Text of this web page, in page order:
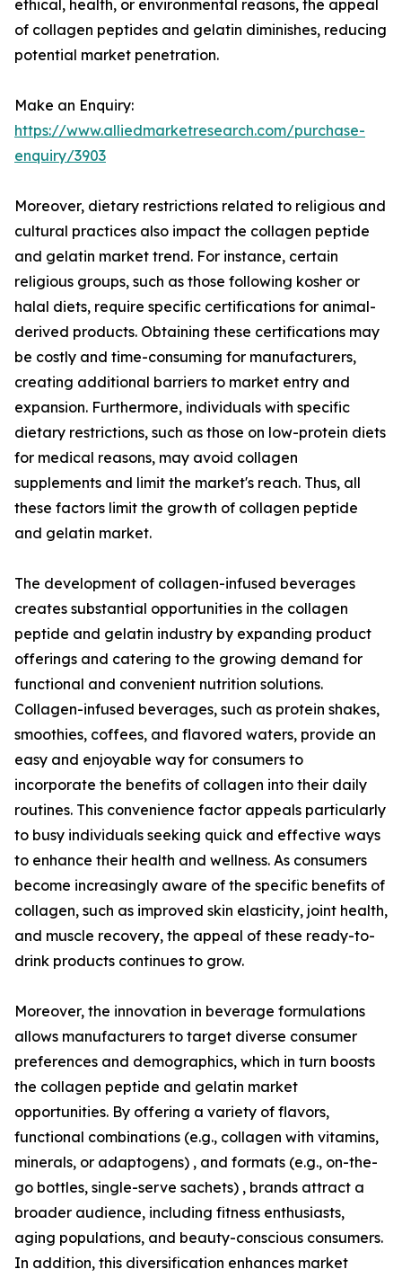
ethical, health, or environmental reasons, the appeal
of collagen peptides and gelatin diminishes, reducing
potential market penetration.
Make an Enquiry:
https://www.alliedmarketresearch.com/purchase-
enquiry/3903
Moreover, dietary restrictions related to religious and
cultural practices also impact the collagen peptide
and gelatin market trend. For instance, certain
religious groups, such as those following kosher or
halal diets, require specific certifications for animal-
derived products. Obtaining these certifications may
be costly and time-consuming for manufacturers,
creating additional barriers to market entry and
expansion. Furthermore, individuals with specific
dietary restrictions, such as those on low-protein diets
for medical reasons, may avoid collagen
supplements and limit the market's reach. Thus, all
these factors limit the growth of collagen peptide
and gelatin market.
The development of collagen-infused beverages
creates substantial opportunities in the collagen
peptide and gelatin industry by expanding product
offerings and catering to the growing demand for
functional and convenient nutrition solutions.
Collagen-infused beverages, such as protein shakes,
smoothies, coffees, and flavored waters, provide an
easy and enjoyable way for consumers to
incorporate the benefits of collagen into their daily
routines. This convenience factor appeals particularly
to busy individuals seeking quick and effective ways
to enhance their health and wellness. As consumers
become increasingly aware of the specific benefits of
collagen, such as improved skin elasticity, joint health,
and muscle recovery, the appeal of these ready-to-
drink products continues to grow.
Moreover, the innovation in beverage formulations
allows manufacturers to target diverse consumer
preferences and demographics, which in turn boosts
the collagen peptide and gelatin market
opportunities. By offering a variety of flavors,
functional combinations (e.g., collagen with vitamins,
minerals, or adaptogens) , and formats (e.g., on-the-
go bottles, single-serve sachets) , brands attract a
broader audience, including fitness enthusiasts,
aging populations, and beauty-conscious consumers.
In addition, this diversification enhances market